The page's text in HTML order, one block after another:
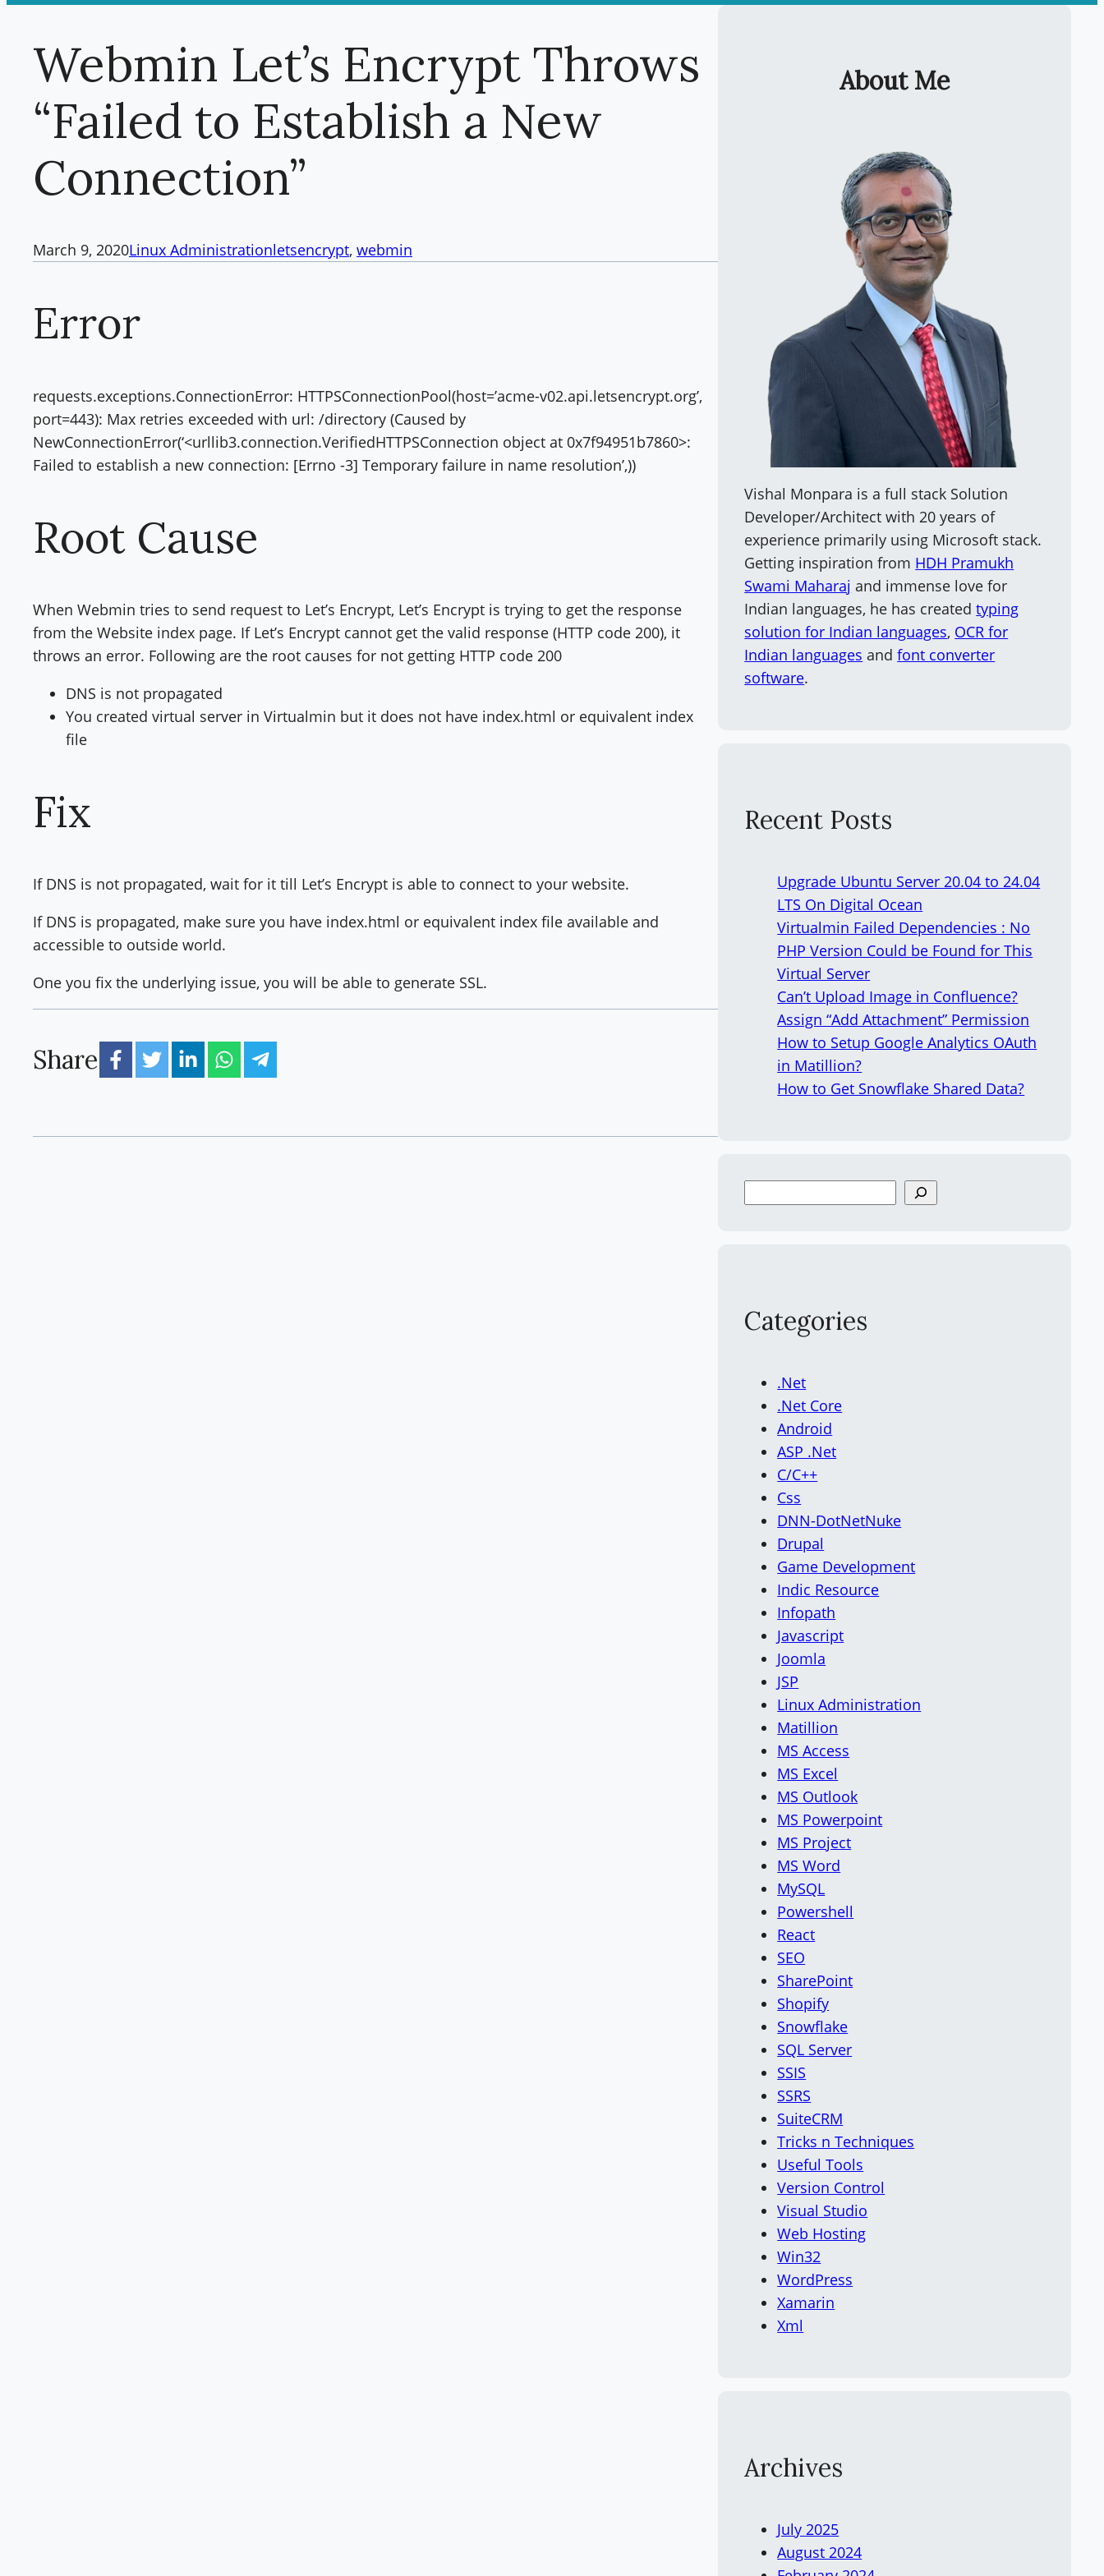
Webmin Let’s Encrypt Throws
“Failed to Establish a New
Connection”
March 9, 2020Linux Administrationletsencrypt, webmin
Error
requests.exceptions.ConnectionError: HTTPSConnectionPool(host=’acme-v02.api.letsencrypt.org’,
port=443): Max retries exceeded with url: /directory (Caused by
NewConnectionError(‘<urllib3.connection.VerifiedHTTPSConnection object at 0x7f94951b7860>:
Failed to establish a new connection: [Errno -3] Temporary failure in name resolution’,))
Root Cause
When Webmin tries to send request to Let’s Encrypt, Let’s Encrypt is trying to get the response
from the Website index page. If Let’s Encrypt cannot get the valid response (HTTP code 200), it
throws an error. Following are the root causes for not getting HTTP code 200
DNS is not propagated
You created virtual server in Virtualmin but it does not have index.html or equivalent index
file
Fix
If DNS is not propagated, wait for it till Let’s Encrypt is able to connect to your website.
If DNS is propagated, make sure you have index.html or equivalent index file available and
accessible to outside world.
One you fix the underlying issue, you will be able to generate SSL.
Share
About Me
Vishal Monpara is a full stack Solution
Developer/Architect with 20 years of
experience primarily using Microsoft stack.
Getting inspiration from HDH Pramukh
Swami Maharaj and immense love for
Indian languages, he has createdtyping
solution for Indian languages, OCR for
Indian languages andfont converter
software.
Recent Posts
Upgrade Ubuntu Server 20.04 to 24.04
LTS On Digital Ocean
Virtualmin Failed Dependencies : No
PHP Version Could be Found for This
Virtual Server
Can’t Upload Image in Confluence?
Assign “Add Attachment” Permission
How to Setup Google Analytics OAuth
in Matillion?
How to Get Snowflake Shared Data?
h
Categories
.Net
.Net Core
Android
ASP .Net
C/C++
Css
DNN-DotNetNuke
Drupal
Game Development
Indic Resource
Infopath
Javascript
Joomla
JSP
Linux Administration
Matillion
MS Access
MS Excel
MS Outlook
MS Powerpoint
MS Project
MS Word
MySQL
Powershell
React
SEO
SharePoint
Shopify
Snowflake
SQL Server
SSIS
SSRS
SuiteCRM
Tricks n Techniques
Useful Tools
Version Control
Visual Studio
Web Hosting
Win32
WordPress
Xamarin
Xml
Archives
July 2025
August 2024